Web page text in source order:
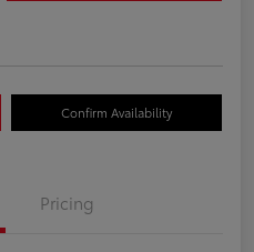
Confirm Availability
Pricing